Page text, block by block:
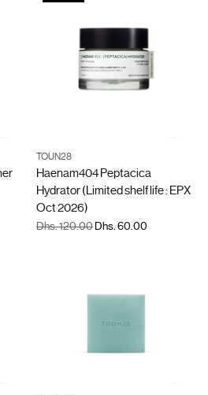
TOUN28
Haenam404 Peptacica
Hydrator (Limited shelf life : EPX
Oct 2026)
Regular
Dhs. 120.00Dhs. 60.00